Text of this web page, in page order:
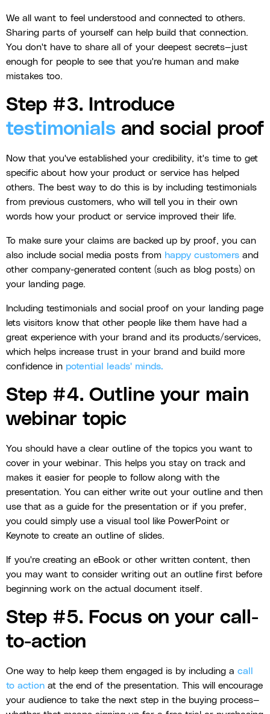
We all want to feel understood and connected to others.
Sharing parts of yourself can help build that connection.
You don't have to share all of your deepest secrets—just
enough for people to see that you're human and make
mistakes too.
Step #3. Introduce
testimonials and social proof
Now that you've established your credibility, it's time to get
specific about how your product or service has helped
others. The best way to do this is by including testimonials
from previous customers, who will tell you in their own
words how your product or service improved their life.
To make sure your claims are backed up by proof, you can
also include social media posts from happy customers and
other company-generated content (such as blog posts) on
your landing page.
Including testimonials and social proof on your landing page
lets visitors know that other people like them have had a
great experience with your brand and its products/services,
which helps increase trust in your brand and build more
confidence in potential leads' minds.
Step #4. Outline your main
webinar topic
You should have a clear outline of the topics you want to
cover in your webinar. This helps you stay on track and
makes it easier for people to follow along with the
presentation. You can either write out your outline and then
use that as a guide for the presentation or if you prefer,
you could simply use a visual tool like PowerPoint or
Keynote to create an outline of slides.
If you're creating an eBook or other written content, then
you may want to consider writing out an outline first before
beginning work on the actual document itself.
Step #5. Focus on your call-
to-action
One way to help keep them engaged is by including a call
to action at the end of the presentation. This will encourage
your audience to take the next step in the buying process—